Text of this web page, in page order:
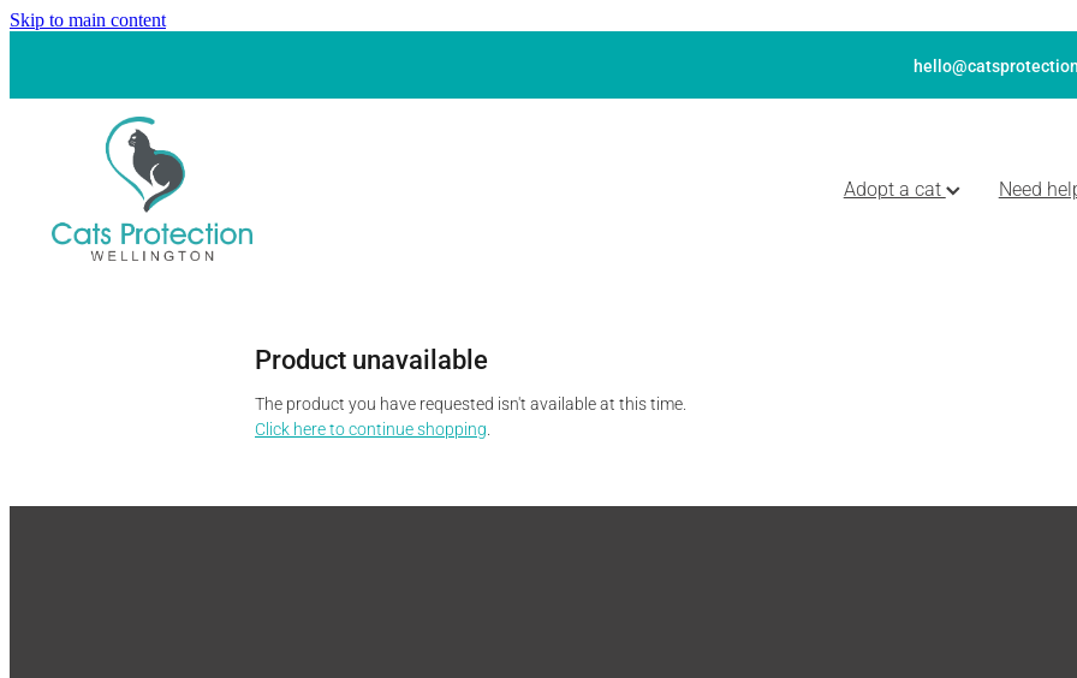
Skip to main content
Adopt a cat Need
Product unavailable
The product you have requested isn't available at this time.
Click here to continue shopping.